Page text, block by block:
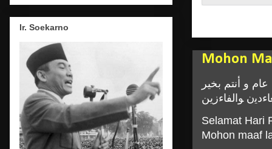
Mohon
Selamat Hari
Mohon maaf
Ir. Soekarno